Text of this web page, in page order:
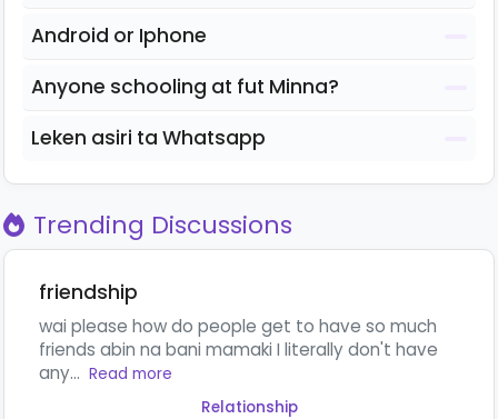
Android or Iphone
Anyone schooling at fut Minna?
Leken asiri ta Whatsapp
Trending Discussions
friendship
wai please how do people get to have so much
friends abin na bani mamaki I literally don't have
any... Read more
Relationship